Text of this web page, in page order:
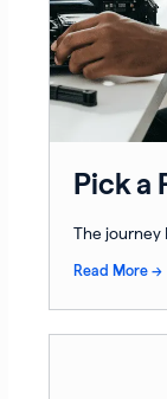
Pick a
The journey
Read More →